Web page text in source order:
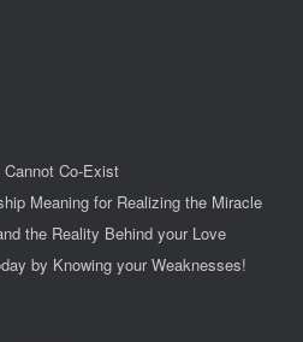
Co-Exist
Meaning for Realizing the Miracle
the Reality Behind your Love
by Knowing your Weaknesses!